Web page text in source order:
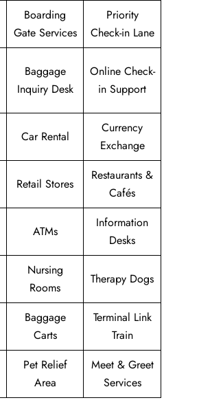
Boarding
Gate Services
Priority
Check-in Lane
Baggage
Inquiry Desk
Online Check-
in Support
Car Rental
Currency
Exchange
Retail Stores
Restaurants &
Cafés
ATMs
Information
Desks
Nursing
Rooms
Therapy Dogs
Baggage
Carts
Terminal Link
Train
Pet Relief
Area
Meet & Greet
Services